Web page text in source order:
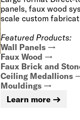
panels, faux wood
scale custom
Featured Products:
Wall Panels
Faux Wood
Faux Brick and
Ceiling Medallions
Mouldings
Learn more